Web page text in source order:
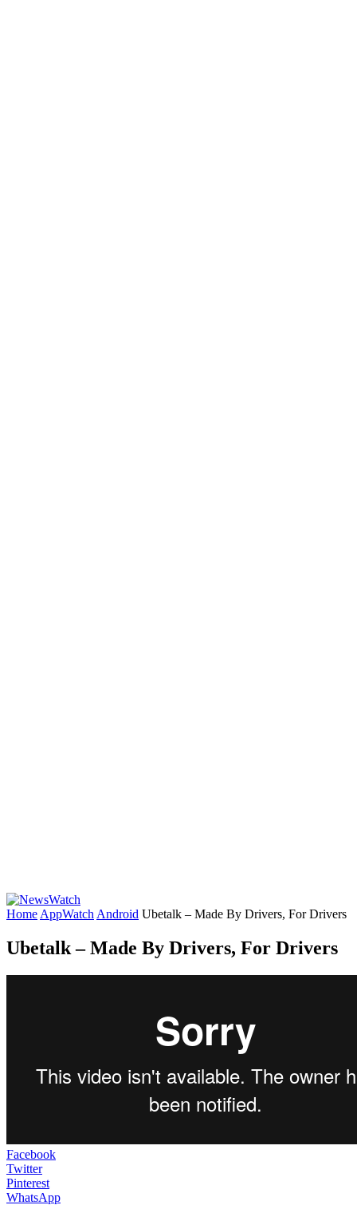
Home AppWatch Android Ubetalk – Made By Drivers, For Drivers
Ubetalk – Made By Drivers, For Drivers
Facebook
Twitter
Pinterest
WhatsApp